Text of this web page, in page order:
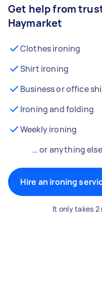
Get help from
Haymarket
Clothes ironing
Shirt ironing
Business or office
Ironing and folding
Weekly ironing
… or anything else
Hire an ironing
It only takes 2